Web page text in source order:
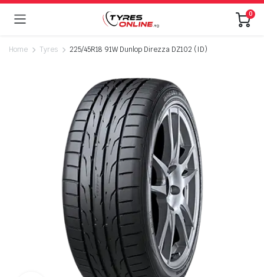
0
Home Tyres 225/45R18 91W Dunlop Direzza DZ102 (ID)